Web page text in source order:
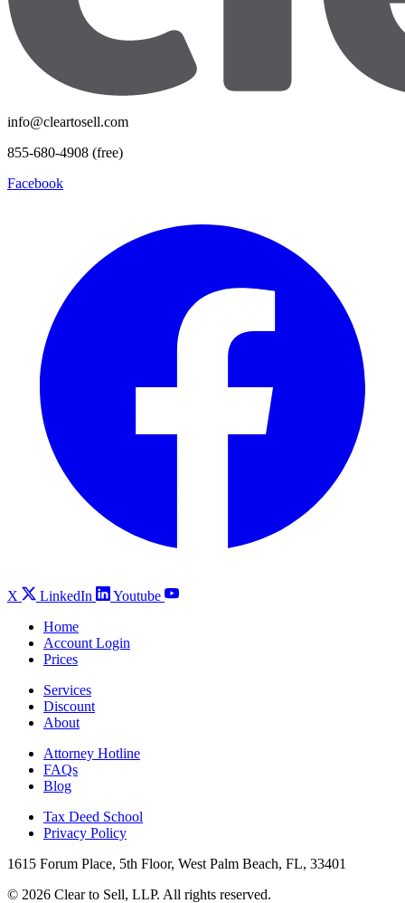
info@cleartosell.com
855-680-4908 (free)
Facebook
X LinkedIn
Youtube
Home
Account Login
Prices
Services
Discount
About
Attorney Hotline
FAQs
Blog
Tax Deed School
Privacy Policy
1615 Forum Place, 5th Floor, West Palm Beach, FL, 33401
© 2026 Clear to Sell, LLP. All rights reserved.